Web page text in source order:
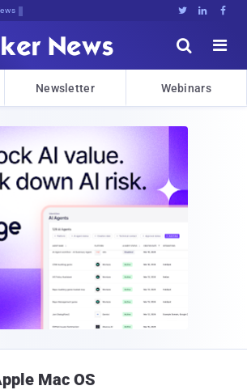
  


Newsletter Webinars
Mac OS